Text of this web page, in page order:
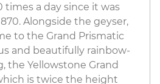
a day since it was
Alongside the geyser,
to the Grand Prismatic
and beautifully rainbow-
the Yellowstone Grand
is twice the height